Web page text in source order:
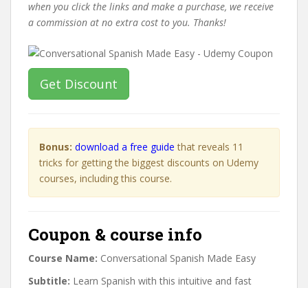
when you click the links and make a purchase, we receive
a commission at no extra cost to you. Thanks!
Get Discount
Bonus: download a free guide that reveals 11
tricks for getting the biggest discounts on Udemy
courses, including this course.
Coupon & course info
Course Name: Conversational Spanish Made Easy
Subtitle: Learn Spanish with this intuitive and fast